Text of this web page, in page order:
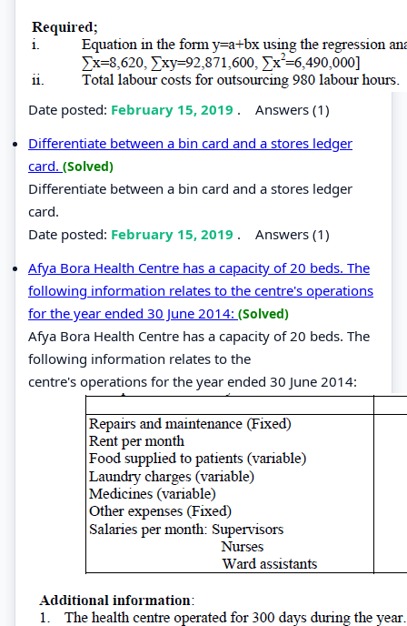
Date posted: February 15, 2019 . Answers (1)
Differentiate between a bin card and a stores ledger
card. (Solved)
Differentiate between a bin card and a stores ledger
card.
Date posted: February 15, 2019 . Answers (1)
Afya Bora Health Centre has a capacity of 20 beds. The
following information relates to the centre's operations
for the year ended 30 June 2014: (Solved)
Afya Bora Health Centre has a capacity of 20 beds. The
following information relates to the
centre's operations for the year ended 30 June 2014: